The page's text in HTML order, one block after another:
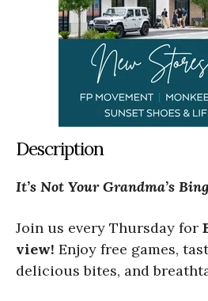
Description
It’s Not Your Grandma’s
Join us every Thursday for
view! Enjoy free games,
delicious bites, and